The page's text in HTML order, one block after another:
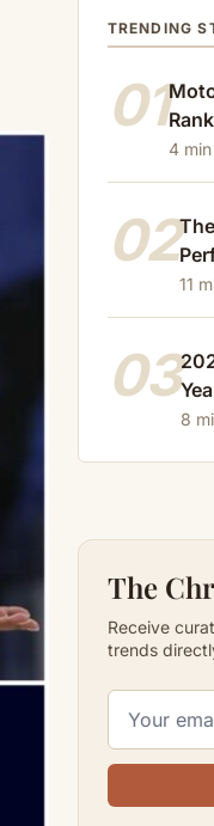
TRENDING
01
4
02
11
03
8
The
Receive
trends